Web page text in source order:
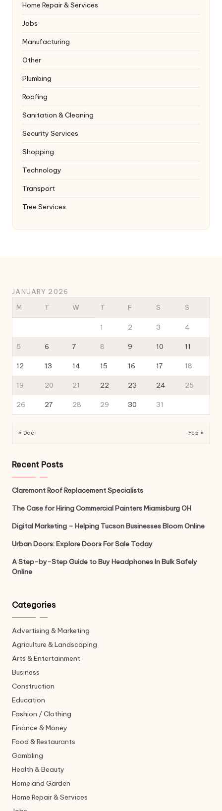
Home Repair & Services
Jobs
Manufacturing
Other
Plumbing
Roofing
Sanitation & Cleaning
Security Services
Shopping
Technology
Transport
Tree Services
JANUARY 2026
M
T W T F S S
1 2 3 4
5 6 7 8 9 10 11
12 13 14 15 16 17 18
19 20 21 22 23 24 25
26 27 28 29 30 31
« Dec Feb »
Recent Posts
Claremont Roof Replacement Specialists
The Case for Hiring Commercial Painters Miamisburg OH
Digital Marketing – Helping Tucson Businesses Bloom Online
Urban Doors: Explore Doors For Sale Today
A Step-by-Step Guide to Buy Headphones In Bulk Safely
Online
Categories
Advertising & Marketing
Agriculture & Landscaping
Arts & Entertainment
Business
Construction
Education
Fashion / Clothing
Finance & Money
Food & Restaurants
Gambling
Health & Beauty
Home and Garden
Home Repair & Services